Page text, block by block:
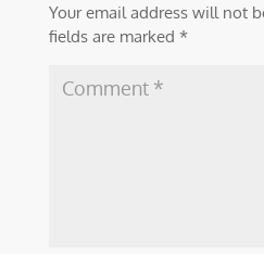
Your email address will not
fields are marked *